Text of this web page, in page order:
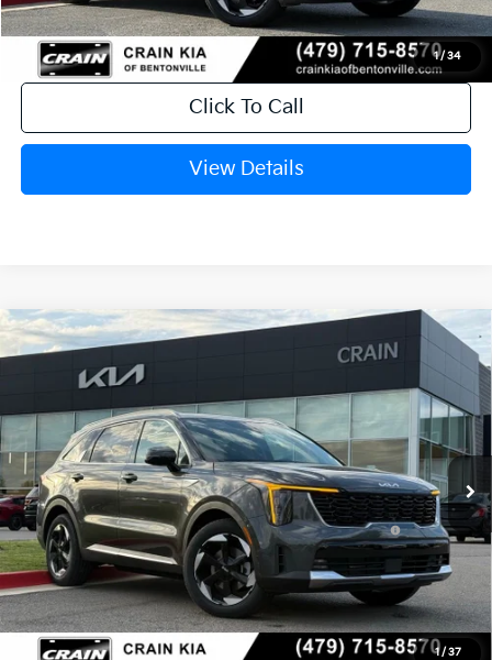
1/ 34
Click To Call
View Details
1 / 37
2026Kia Sorento Hybrid
KNDRH4JG2T5485204
In Stock
Window Sticker
MSRP:
$41,010
Crain Customer Discount:
-$1,076
KFA Dealer Choice Program: $3000
discount and 5.50% APR for 36 months
-$3,000
Service & Handling Fee +$129
Crain Price $37,063
Compare Vehicle